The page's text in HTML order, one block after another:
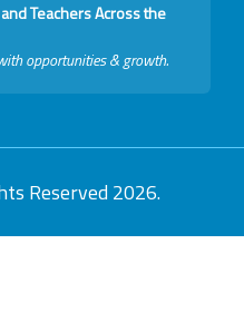
Teachers Across the
opportunities & growth.
Reserved 2026.